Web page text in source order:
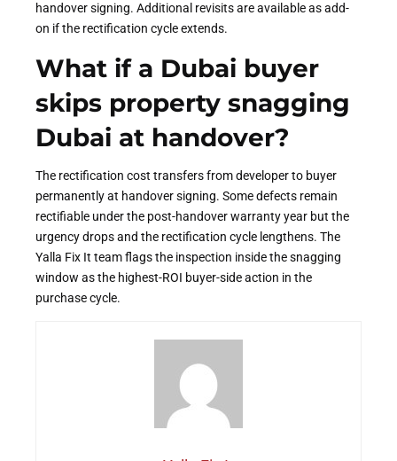
handover signing. Additional revisits are available as add-
on if the rectification cycle extends.
What if a Dubai buyer
skips property snagging
Dubai at handover?
The rectification cost transfers from developer to buyer
permanently at handover signing. Some defects remain
rectifiable under the post-handover warranty year but the
urgency drops and the rectification cycle lengthens. The
Yalla Fix It team flags the inspection inside the snagging
window as the highest-ROI buyer-side action in the
purchase cycle.